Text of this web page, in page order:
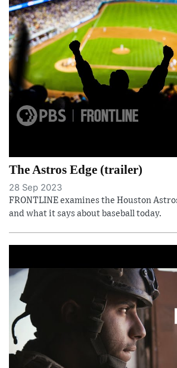
The Astros Edge (trailer)
28 Sep 2023
FRONTLINE examines the Houston
and what it says about baseball today.